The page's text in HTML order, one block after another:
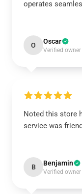
operates
O Oscar
Verified owner
Noted this store
service was
B Benjamin
Verified owner